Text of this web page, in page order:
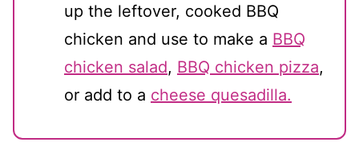
up the leftover, cooked BBQ
chicken and use to make a BBQ
chicken salad, BBQ chicken pizza,
or add to a cheese quesadilla.